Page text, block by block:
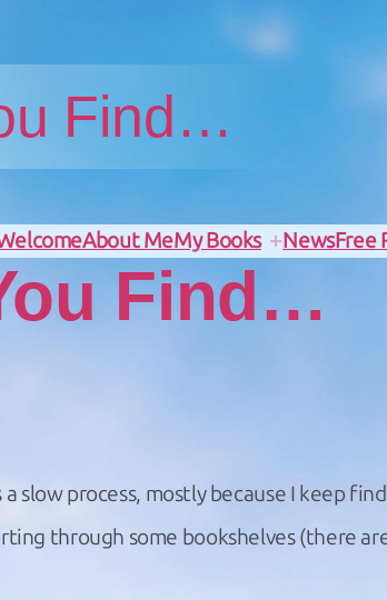
Find…
About MeMy Books NewsFree
Find…
a slow process, mostly because I
through some bookshelves (there